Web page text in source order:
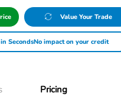
Value Your Trade
SecondsNo impact on your credit
Pricing